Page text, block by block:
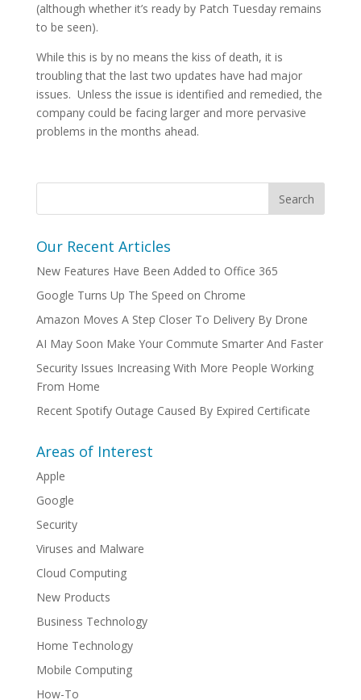
(although whether it’s ready by Patch Tuesday remains
to be seen).
While this is by no means the kiss of death, it is
troubling that the last two updates have had major
issues. Unless the issue is identified and remedied, the
company could be facing larger and more pervasive
problems in the months ahead.
Our Recent Articles
New Features Have Been Added to Office 365
Google Turns Up The Speed on Chrome
Amazon Moves A Step Closer To Delivery By Drone
AI May Soon Make Your Commute Smarter And Faster
Security Issues Increasing With More People Working
From Home
Recent Spotify Outage Caused By Expired Certificate
Areas of Interest
Apple
Google
Security
Viruses and Malware
Cloud Computing
New Products
Business Technology
Home Technology
Mobile Computing
How-To